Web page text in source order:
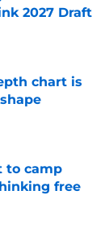
2027 Draft
chart is
to camp
free